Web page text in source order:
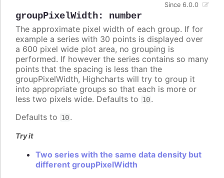
groupPixelWidth: number
Since 6.0.0
The approximate pixel width of each group. If for
example a series with 30 points is displayed over
a 600 pixel wide plot area, no grouping is
performed. If however the series contains so many
points that the spacing is less than the
groupPixelWidth, Highcharts will try to group it
into appropriate groups so that each is more or
less two pixels wide. Defaults to 10.
Defaults to 10.
Try it
Two series with the same data density but
different groupPixelWidth